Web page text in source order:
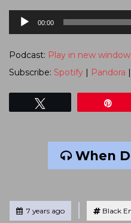
Audio
00:00
Podcast: Play in new window
Subscribe: Spotify Pandora
When
Posted7 years ago
Tagged
Black